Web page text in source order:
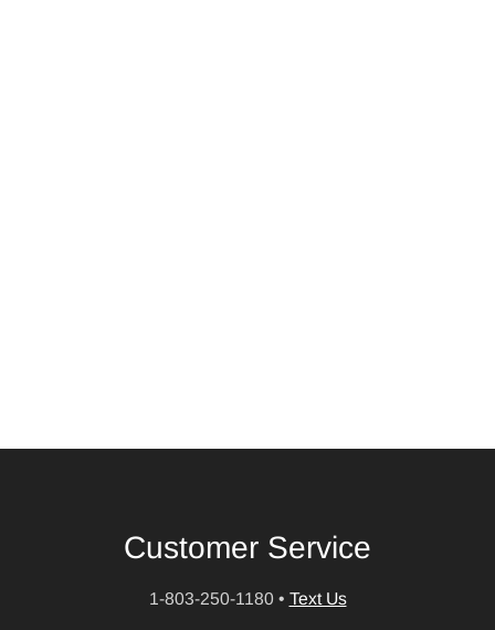
Customer Service
1-803-250-1180 • Text Us